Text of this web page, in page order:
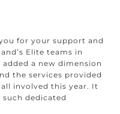
for your support and
Elite teams in
a new dimension
the services provided
involved this year. It
dedicated